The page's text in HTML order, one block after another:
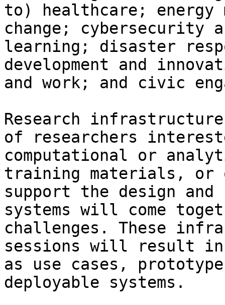
to) healthcare; energy
change; cybersecurity
learning; disaster
development and
and work; and civic
Research infrastructure
of researchers
computational or
training materials, or
support the design
systems will come
challenges. These
sessions will result in
as use cases,
deployable systems.